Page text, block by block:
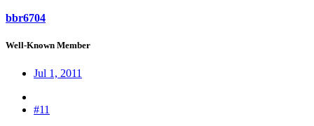
bbr6704
Well-Known Member
Jul 1, 2011
#11